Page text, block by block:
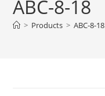
ABC-8-18
> Products > ABC-8-18